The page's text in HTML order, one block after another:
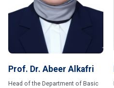
Prof. Dr. Abeer Alkafri
Head of the Department of Basic